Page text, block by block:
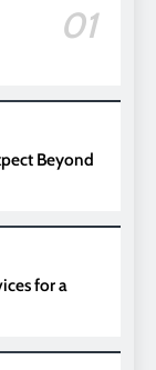
01
Beyond
for a